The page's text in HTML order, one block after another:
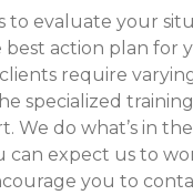
to evaluate your
action plan for
require
specialized
We do what’s in the
can expect us to
you to